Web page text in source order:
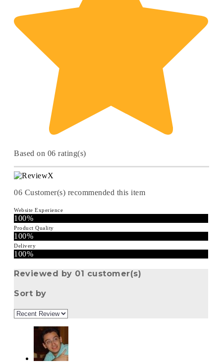
Based on 06 rating(s)
06 Customer(s) recommended this item
Website Experience
100%
Product Quality
100%
Delivery
100%
Reviewed by 01 customer(s)
Sort by